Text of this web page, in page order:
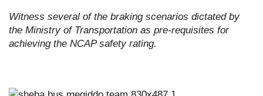
Witness several of the braking scenarios dictated by
the Ministry of Transportation as pre-requisites for
achieving the NCAP safety rating.